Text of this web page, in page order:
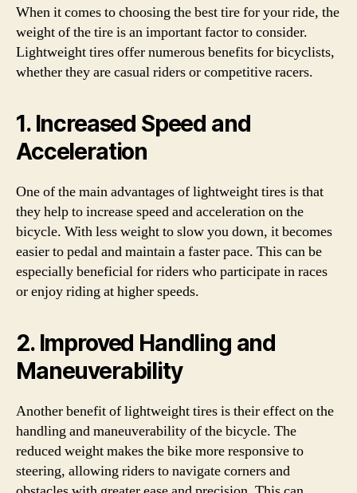
When it comes to choosing the best tire for your ride, the
weight of the tire is an important factor to consider.
Lightweight tires offer numerous benefits for bicyclists,
whether they are casual riders or competitive racers.
1. Increased Speed and
Acceleration
One of the main advantages of lightweight tires is that
they help to increase speed and acceleration on the
bicycle. With less weight to slow you down, it becomes
easier to pedal and maintain a faster pace. This can be
especially beneficial for riders who participate in races
or enjoy riding at higher speeds.
2. Improved Handling and
Maneuverability
Another benefit of lightweight tires is their effect on the
handling and maneuverability of the bicycle. The
reduced weight makes the bike more responsive to
steering, allowing riders to navigate corners and